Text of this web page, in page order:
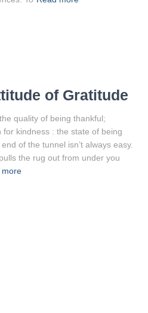
of Gratitude
quality of being thankful;
kindness : the state of being
of the tunnel isn’t always easy.
the rug out from under you
more